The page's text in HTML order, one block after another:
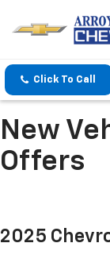
Click To Call
New
Offers
2025